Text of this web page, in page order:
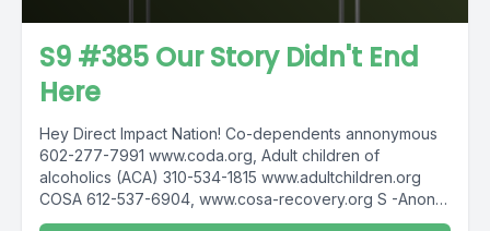
S9 #385 Our Story Didn't End
Here
Hey Direct Impact Nation! Co-dependents annonymous
602-277-7991 www.coda.org, Adult children of
alcoholics (ACA) 310-534-1815 www.adultchildren.org
COSA 612-537-6904, www.cosa-recovery.org S -Anon
615-833-3152 www.sanon.org IITAp International...